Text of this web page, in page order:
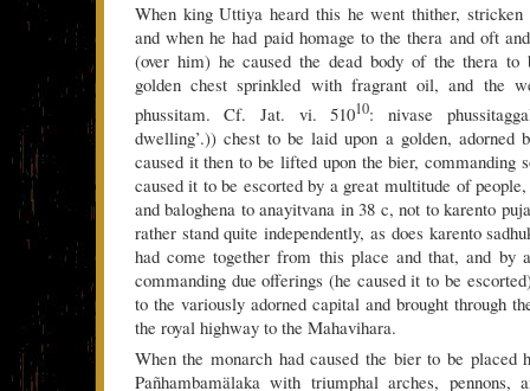
When king Uttiya heard this he went thither,
and when he had paid homage to the thera and oft
(over him) he caused the dead body of the thera
golden chest sprinkled with fragrant oil, and the
phussitam. Cf. Jat. vi. 51010: nivase
dwelling’.)) chest to be laid upon a golden, adorned
caused it then to be lifted upon the bier, commanding
caused it to be escorted by a great multitude of
and baloghena to anayitvana in 38 c, not to karento
rather stand quite independently, as does karento
had come together from this place and that, and by
commanding due offerings (he caused it to be
to the variously adorned capital and brought through
the royal highway to the Mahavihara.
When the monarch had caused the bier to be placed
Pañhambamälaka with triumphal arches, pennons,